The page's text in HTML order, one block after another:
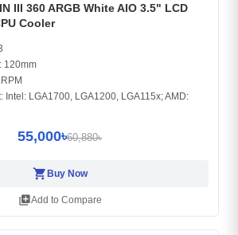
III 360 ARGB White AIO 3.5" LCD
Cooler
120mm
Intel: LGA1700, LGA1200, LGA115x; AMD:
55,000৳60,880৳
shopping_cart Buy Now
library_addAdd to Compare